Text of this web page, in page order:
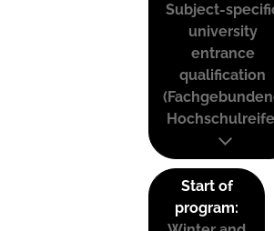
Subject-
university
entrance
qualification
Start of
program: